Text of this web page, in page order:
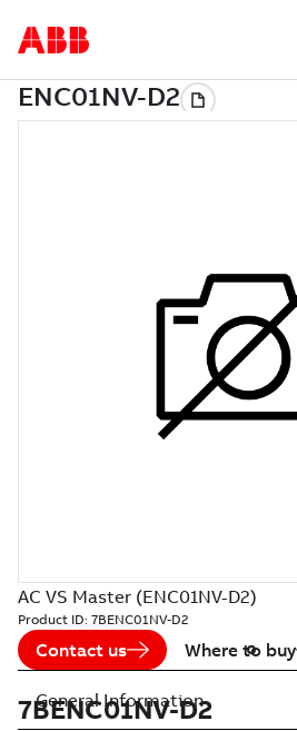
AC VS Master (ENC01NV-D2)
Product ID: 7BENC01NV-D2
Contact us Where to buy
7BENC01NV-D2
General Information